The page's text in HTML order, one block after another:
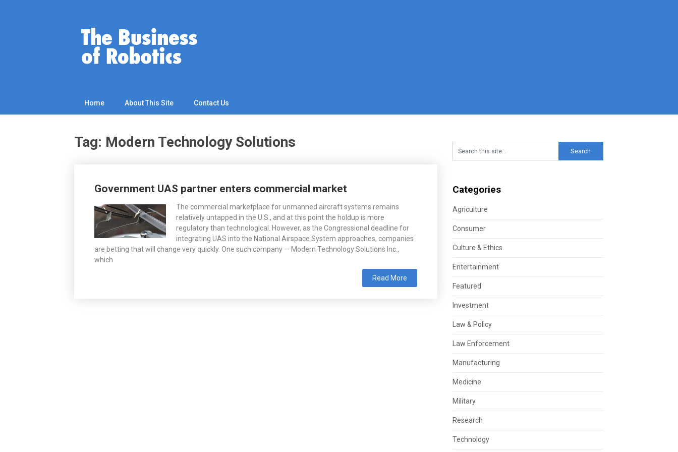
Home About This Site Contact Us
Tag: Modern Technology Solutions
Government UAS partner enters commercial market
The commercial marketplace for unmanned aircraft systems remains
relatively untapped in the U.S., and at this point the holdup is more
regulatory than technological. However, as the Congressional deadline for
integrating UAS into the National Airspace System approaches, companies
are betting that will change very quickly. One such company — Modern Technology Solutions Inc.,
which
Read More
navigation
Categories
Agriculture
Consumer
Culture & Ethics
Entertainment
Featured
Investment
Law & Policy
Law Enforcement
Manufacturing
Medicine
Military
Research
Technology